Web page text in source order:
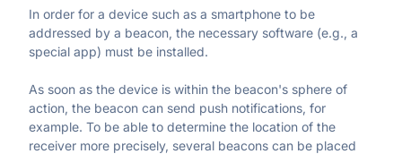
Case studies
Inspiring stories by real customers
In order for a device such as a smartphone to be
addressed by a beacon, the necessary software (e.g., a
special app) must be installed.
As soon as the device is within the beacon's sphere of
action, the beacon can send push notifications, for
example. To be able to determine the location of the
receiver more precisely, several beacons can be placed